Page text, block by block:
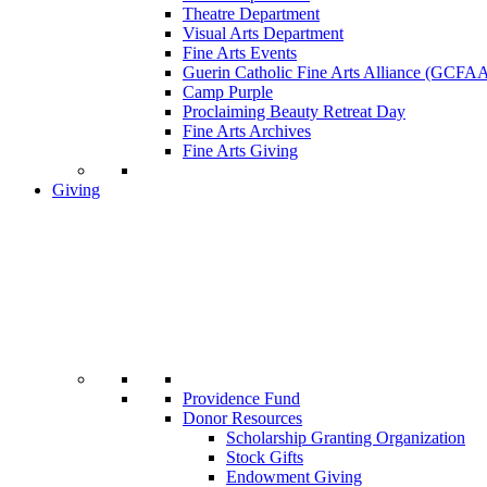
Theatre Department
Visual Arts Department
Fine Arts Events
Guerin Catholic Fine Arts Alliance
Camp Purple
Proclaiming Beauty Retreat Day
Fine Arts Archives
Fine Arts Giving
Giving
Providence Fund
Donor Resources
Scholarship Granting Organization
Stock Gifts
Endowment Giving